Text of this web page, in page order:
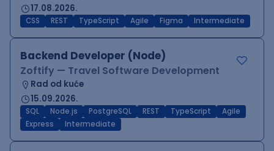
17.08.2026.
CSS REST TypeScript Agile Figma Intermediate
Backend Developer (Node)
Zoftify — Travel Software Development
Rad od kuće
15.09.2026.
SQL Node.js PostgreSQL REST TypeScript
Agile
Express
Intermediate